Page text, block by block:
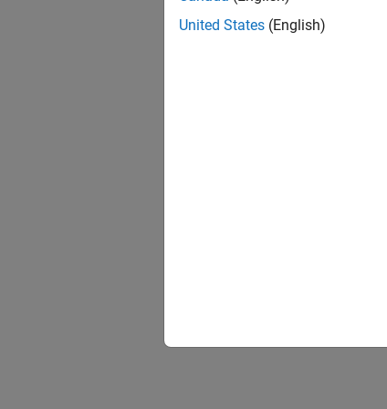
United States (English)